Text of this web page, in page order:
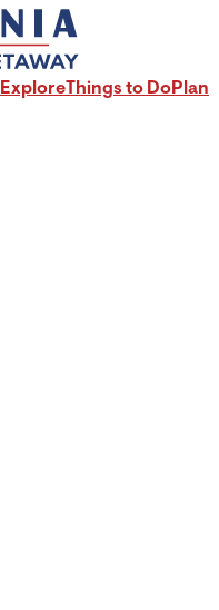
ExploreThings to DoPlan